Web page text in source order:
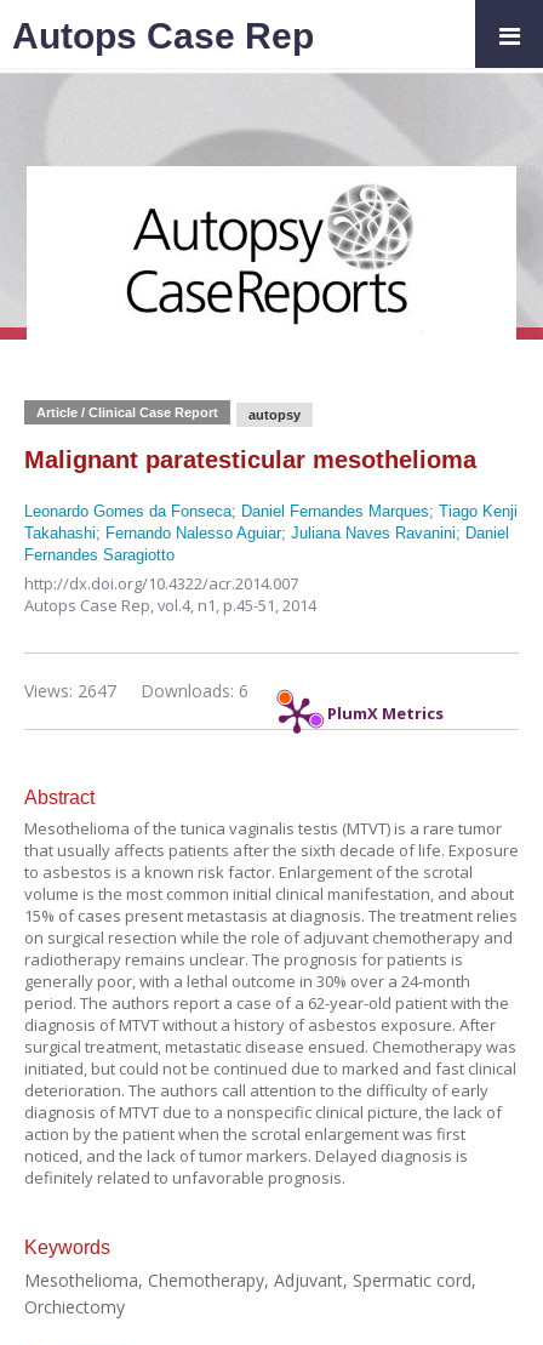
Article / Clinical Case Report autopsy
Malignant paratesticular mesothelioma
Leonardo Gomes da Fonseca; Daniel Fernandes Marques; Tiago Kenji
Takahashi; Fernando Nalesso Aguiar; Juliana Naves Ravanini; Daniel
Fernandes Saragiotto
http://dx.doi.org/10.4322/acr.2014.007
Autops Case Rep,vol.4, n1, p.45-51, 2014
PlumX Metrics
Downloads: 6
Views: 2647
Abstract
Mesothelioma of the tunica vaginalis testis (MTVT) is a rare tumor
that usually affects patients after the sixth decade of life. Exposure
to asbestos is a known risk factor. Enlargement of the scrotal
volume is the most common initial clinical manifestation, and about
15% of cases present metastasis at diagnosis. The treatment relies
on surgical resection while the role of adjuvant chemotherapy and
radiotherapy remains unclear. The prognosis for patients is
generally poor, with a lethal outcome in 30% over a 24-month
period. The authors report a case of a 62-year-old patient with the
diagnosis of MTVT without a history of asbestos exposure. After
surgical treatment, metastatic disease ensued. Chemotherapy was
initiated, but could not be continued due to marked and fast clinical
deterioration. The authors call attention to the difficulty of early
diagnosis of MTVT due to a nonspecific clinical picture, the lack of
action by the patient when the scrotal enlargement was first
noticed, and the lack of tumor markers. Delayed diagnosis is
definitely related to unfavorable prognosis.
Keywords
Mesothelioma, Chemotherapy, Adjuvant, Spermatic cord,
Orchiectomy
Autops Case Rep